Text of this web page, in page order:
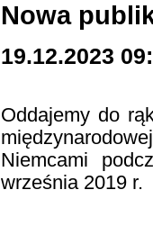
Nowa
19.12.2023
Oddajemy do
Niemcami
września 2019 r.